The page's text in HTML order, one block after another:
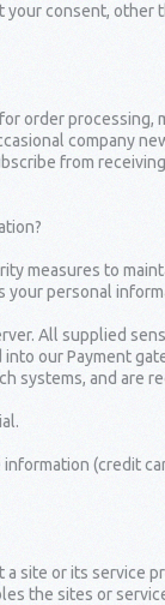
your consent,
order
company
from
measures to
your personal
All supplied
our Payment
systems, and are
(credit
a site or its service
the sites or